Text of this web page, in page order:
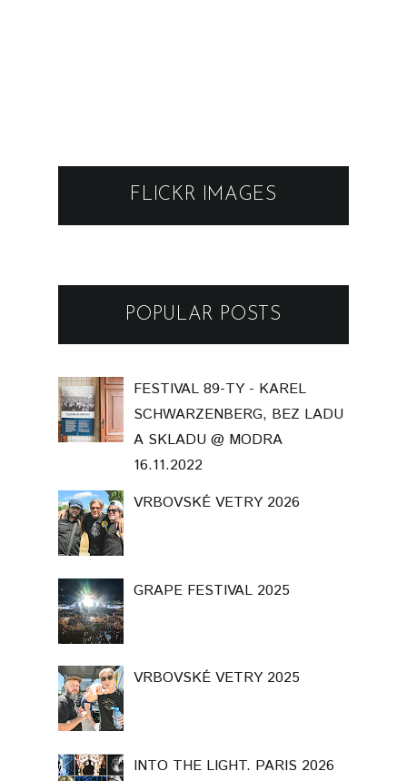
FLICKR IMAGES
POPULAR POSTS
FESTIVAL 89-TY - KAREL
SCHWARZENBERG, BEZ LADU
A SKLADU @ MODRA
16.11.2022
VRBOVSKÉ VETRY 2026
GRAPE FESTIVAL 2025
VRBOVSKÉ VETRY 2025
INTO THE LIGHT. PARIS 2026